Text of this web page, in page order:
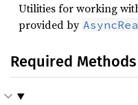
Utilities for working
provided by
Required Methods